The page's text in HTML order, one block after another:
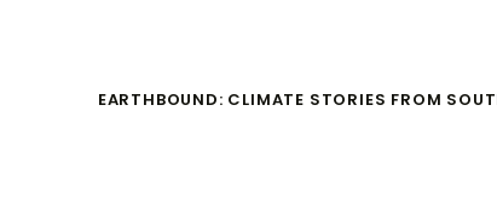
EARTHBOUND: CLIMATE STORIES FROM